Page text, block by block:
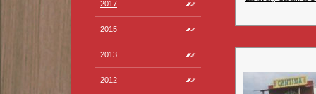
2017
2015
2013
2012